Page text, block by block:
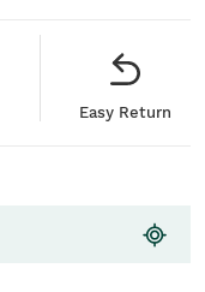
Easy Return